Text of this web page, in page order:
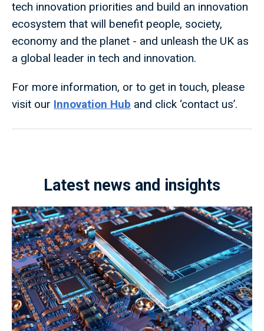
tech innovation priorities and build an innovation
ecosystem that will benefit people, society,
economy and the planet - and unleash the UK as
a global leader in tech and innovation.
For more information, or to get in touch, please
visit our Innovation Hub and click ‘contact us’.
Latest news and insights